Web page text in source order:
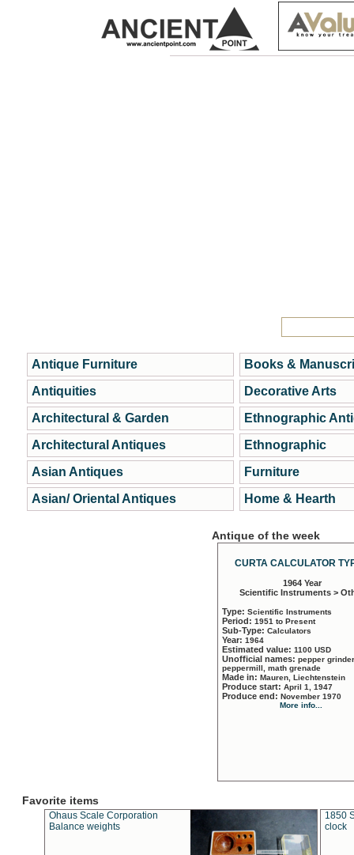
Antique Furniture
Antiquities
Architectural & Garden
Architectural Antiques
Asian Antiques
Asian/ Oriental Antiques
Books &
Decorative Arts
Ethnographic
Ethnographic
Furniture
Home & Hearth
Antique of the week
CURTA CALCULATOR
1964 Year
Scientific Instruments >
Type: Scientific Instruments
Period: 1951 to Present
Sub-Type: Calculators
Year: 1964
Estimated value: 1100 USD
Unofficial names: pepper
peppermill, math grenade
Made in: Mauren, Liechtenstein
Produce start: April 1, 1947
Produce end: November 1970
More info...
Favorite items
Ohaus Scale Corporation
Balance weights
1850
clock